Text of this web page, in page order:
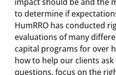
to determine if
HumRRO has conducted
evaluations of many
capital programs for over
how to help our clients
questions, focus on the